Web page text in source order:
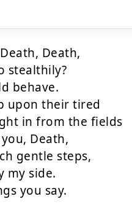
Death,
stealthily?
behave.
upon their tired
in from the fields
Death,
gentle steps,
my side.
you say.